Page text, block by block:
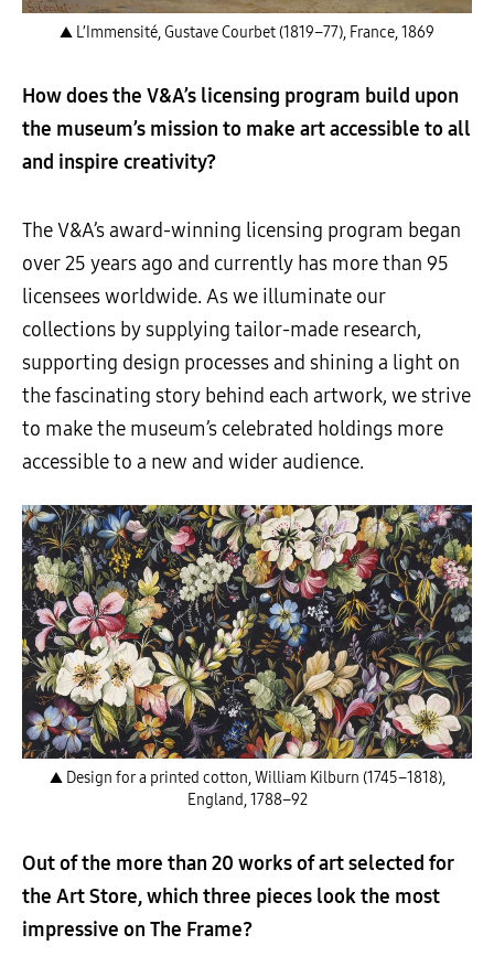
▲ L’Immensité, Gustave Courbet (1819–77), France, 1869
How does the V&A’s licensing program build upon
the museum’s mission to make art accessible to all
and inspire creativity?
The V&A’s award-winning licensing program began
over 25 years ago and currently has more than 95
licensees worldwide. As we illuminate our
collections by supplying tailor-made research,
supporting design processes and shining a light on
the fascinating story behind each artwork, we strive
to make the museum’s celebrated holdings more
accessible to a new and wider audience.
▲ Design for a printed cotton, William Kilburn (1745–1818),
England, 1788–92
Out of the more than 20 works of art selected for
the Art Store, which three pieces look the most
impressive on The Frame?